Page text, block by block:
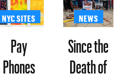
NYC SITES
Pay
Phones
NEWS
Since the
Death of